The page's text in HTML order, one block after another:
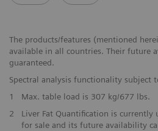
The products/features (mentioned
available in all countries. Their future
guaranteed.
Spectral analysis functionality subject
1
Max. table load is 307 kg/677 lbs.
2
Liver Fat Quantification is
for sale and its future availability